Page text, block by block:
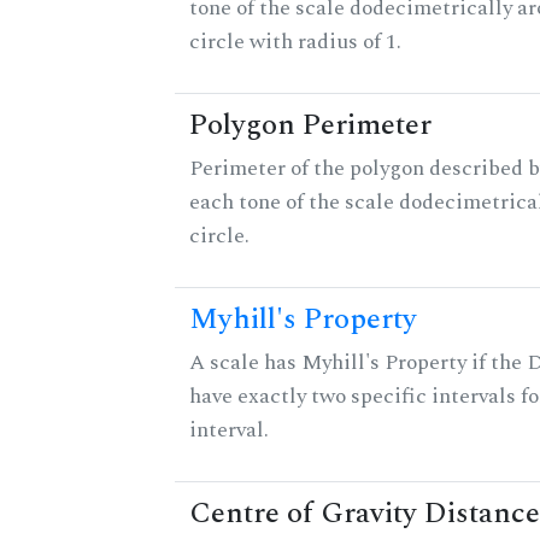
tone of the scale dodecimetrically
circle with radius of 1.
Polygon Perimeter
Perimeter of the polygon described
each tone of the scale
circle.
Myhill's Property
A scale has Myhill's Property if the
have exactly two specific intervals
interval.
Centre of Gravity Distance